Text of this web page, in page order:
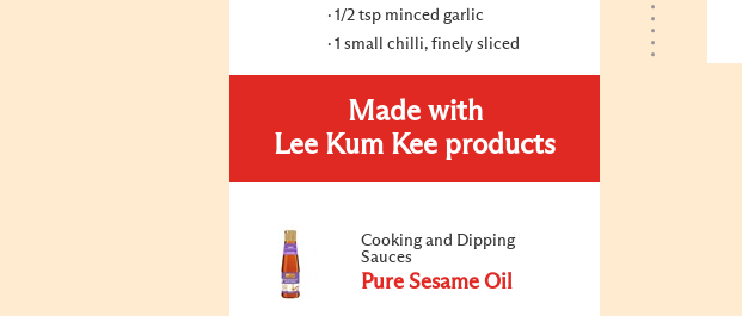
1/2 tsp minced garlic
1 small chilli, finely sliced
Made with
Lee Kum Kee products
Cooking and Dipping
Sauces
Pure Sesame Oil